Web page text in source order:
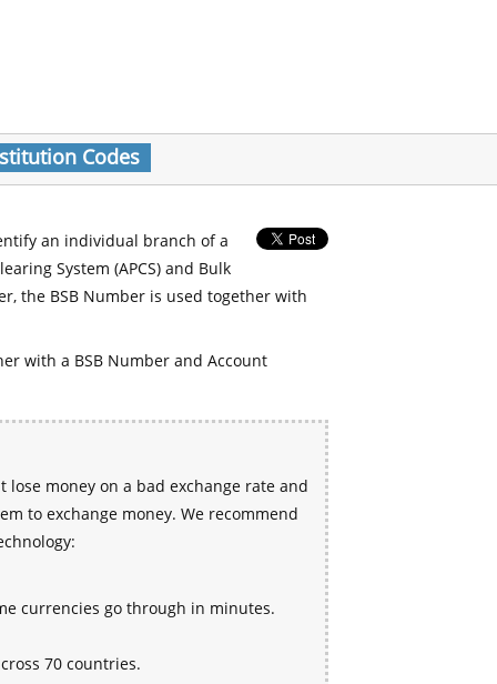
Codes
an individual branch of a
System (APCS) and Bulk
the BSB Number is used together with
with a BSB Number and Account
money on a bad exchange rate and
to exchange money. We recommend
currencies go through in minutes.
70 countries.